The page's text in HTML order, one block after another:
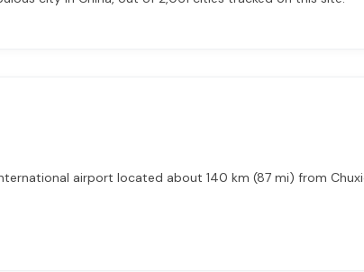
airport located about 140 km (87 mi) from